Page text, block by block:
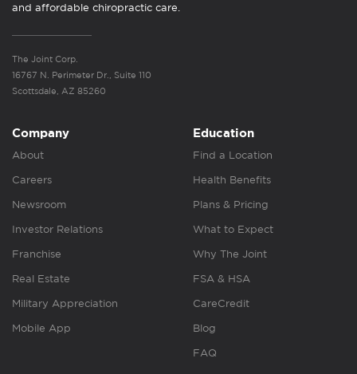
and affordable chiropractic care.
The Joint Corp.
16767 N. Perimeter Dr., Suite 110
Scottsdale, AZ 85260
Company
About
Careers
Newsroom
Investor Relations
Franchise
Real Estate
Military Appreciation
Mobile App
Education
Find a Location
Health Benefits
Plans & Pricing
What to Expect
Why The Joint
FSA & HSA
CareCredit
Blog
FAQ